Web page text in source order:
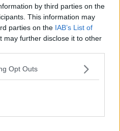
by third parties on the
This information may
parties on the IAB’s List of
may further disclose it to other
Opt Outs
byAperion.it